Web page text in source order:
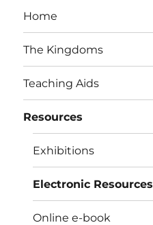
Home
The Kingdoms
Teaching Aids
Resources
Exhibitions
Electronic Resources
Online e-book